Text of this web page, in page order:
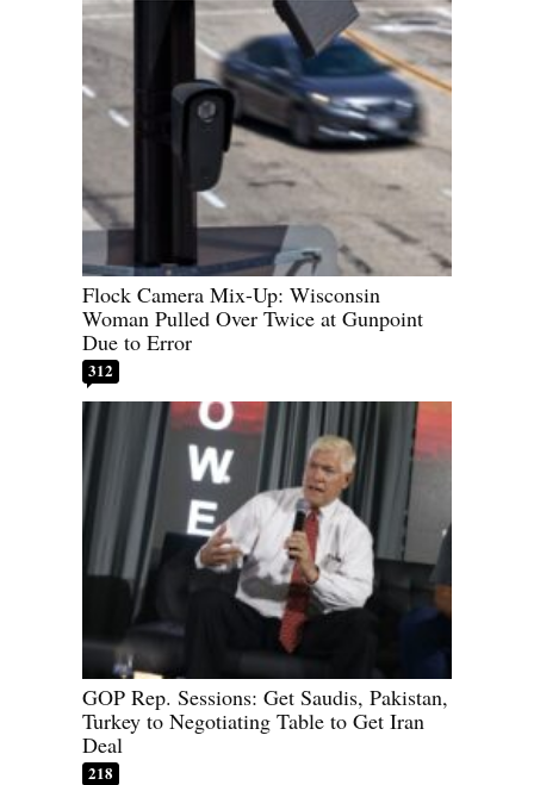
Flock Camera Mix-Up: Wisconsin
Woman Pulled Over Twice at Gunpoint
Due to Error
312
GOP Rep. Sessions: Get Saudis, Pakistan,
Turkey to Negotiating Table to Get Iran
Deal
218